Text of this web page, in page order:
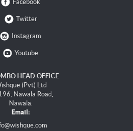
Facebook
Twitter
Instagram
Youtube
HEAD OFFICE
(Pvt) Ltd
Nawala Road,
Nawala.
Email: